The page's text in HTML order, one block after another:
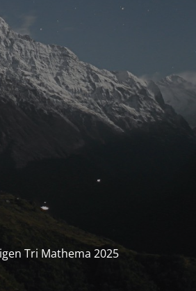
Tri Mathema 2025